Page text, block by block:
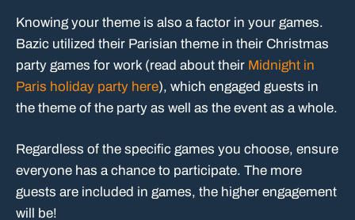
Knowing your theme is also a factor in your games.
Bazic utilized their Parisian theme in their Christmas
party games for work (read about their Midnight in
Paris holiday party here), which engaged guests in
the theme of the party as well as the event as a whole.
Regardless of the specific games you choose, ensure
everyone has a chance to participate. The more
guests are included in games, the higher engagement
will be!